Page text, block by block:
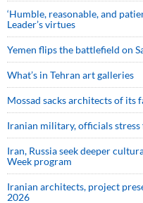
‘Humble, reasonable, and
Leader’s virtues
Yemen flips the battlefield on
What’s in Tehran art galleries
Mossad sacks architects of its
Iranian military, officials
Iran, Russia seek deeper
Week program
Iranian architects, project
2026